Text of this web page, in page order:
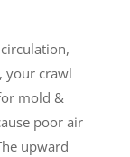
your crawl
mold &
poor air
upward